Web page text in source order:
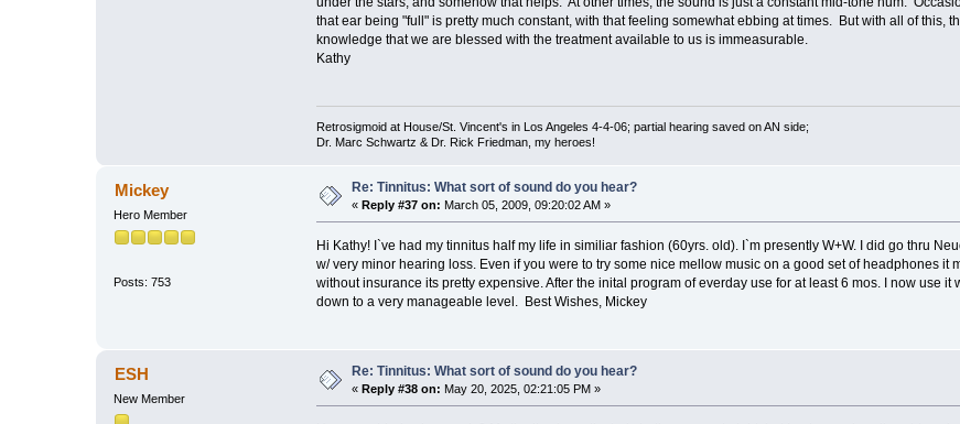
that ear being "full" is pretty much constant, with that feeling somewhat ebbing at times. But with all of this,
knowledge that we are blessed with the treatment available to us is immeasurable.
Kathy
Retrosigmoid at House/St. Vincent's in Los Angeles 4-4-06; partial hearing saved on AN side;
Dr. Marc Schwartz & Dr. Rick Friedman, my heroes!
Mickey
Hero Member
Posts: 753
Re: Tinnitus: What sort of sound do you hear?
«Reply #37 on: March 05, 2009, 09:20:02 AM »
Hi Kathy! I`ve had my tinnitus half my life in similiar fashion (60yrs. old). I`m presently W+W. I did go thru
w/ very minor hearing loss. Even if you were to try some nice mellow music on a good set of headphones
without insurance its pretty expensive. After the inital program of everday use for at least 6 mos. I now use
down to a very manageable level. Best Wishes, Mickey
ESH
New Member
Re: Tinnitus: What sort of sound do you hear?
«Reply #38 on: May 20, 2025, 02:21:05 PM »